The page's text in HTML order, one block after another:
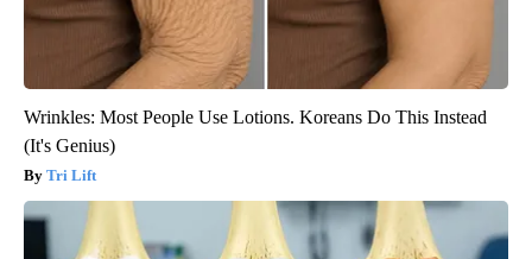
Wrinkles: Most People Use Lotions. Koreans Do This Instead
(It's Genius)
Tri Lift